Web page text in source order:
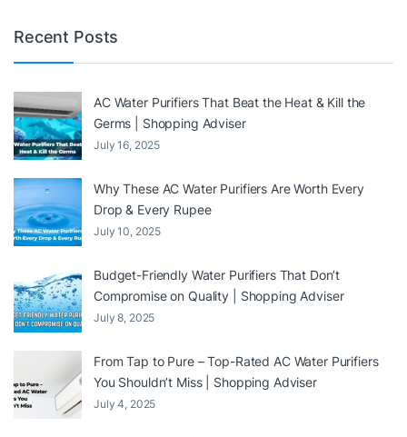
Recent Posts
AC Water Purifiers That Beat the Heat & Kill the
Germs | Shopping Adviser
July 16, 2025
Why These AC Water Purifiers Are Worth Every
Drop & Every Rupee
July 10, 2025
Budget-Friendly Water Purifiers That Don’t
Compromise on Quality | Shopping Adviser
July 8, 2025
From Tap to Pure – Top-Rated AC Water Purifiers
You Shouldn’t Miss | Shopping Adviser
July 4, 2025